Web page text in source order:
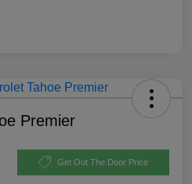
Premier
Get Out The Door Price